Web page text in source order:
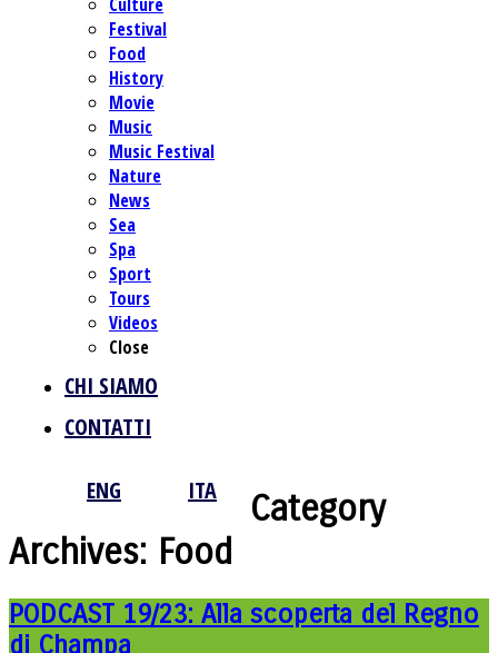
Festival
Food
History
Movie
Music
Music Festival
Nature
News
Sea
Spa
Sport
Tours
Videos
Close
CHI SIAMO
CONTATTI
ENG ITA
Category
Archives: Food
PODCAST 19/23: Alla scoperta del Regno
di Champa